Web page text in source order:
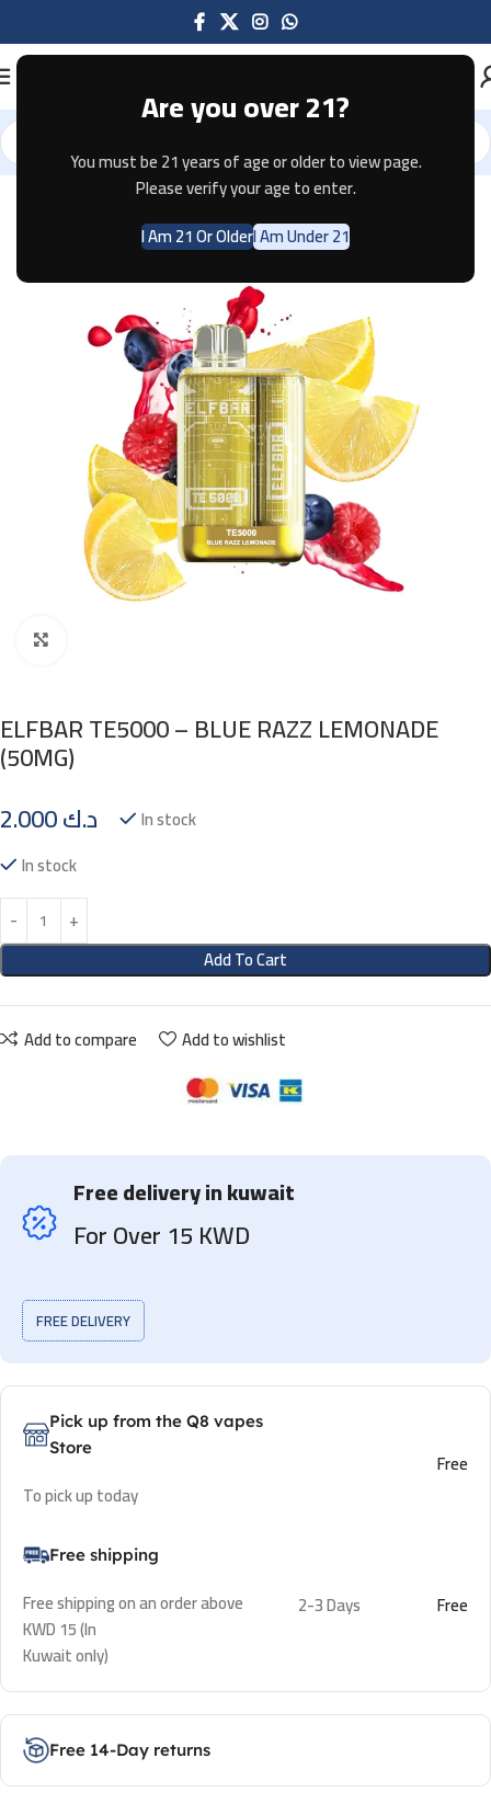
Are you over 21?
You must be 21 years of age or older to view page.
Please verify your age to enter.
I Am 21 Or OlderI Am Under 21
Home Disposable
ELFBAR TE5000 – BLUE RAZZ LEMONADE
(50MG)
د.ك
In stock
In stock
Add To Cart
Add to compare Add to wishlist
Free delivery in kuwait
For Over 15 KWD
FREE DELIVERY
Pick up from the Q8 vapes
Store
To pick up today
Free
Free shipping
Free shipping on an order above
KWD 15 (In
Kuwait only)
2-3 Days Free
Free 14-Day returns